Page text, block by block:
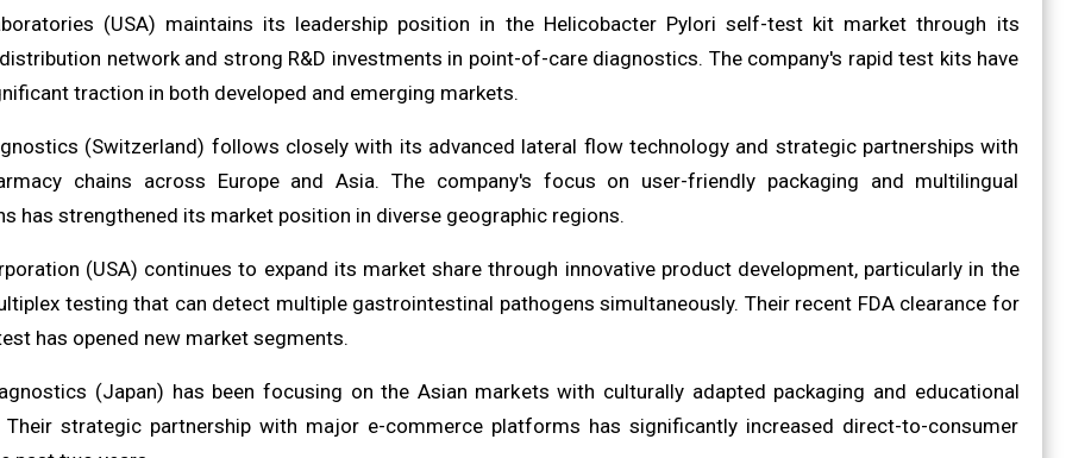
(USA) maintains its leadership position in the Helicobacter Pylori self-test kit market through its
network and strong R&D investments in point-of-care diagnostics. The company's rapid test kits have
traction in both developed and emerging markets.
(Switzerland) follows closely with its advanced lateral flow technology and strategic partnerships with
chains across Europe and Asia. The company's focus on user-friendly packaging and multilingual
has strengthened its market position in diverse geographic regions.
(USA) continues to expand its market share through innovative product development, particularly in the
testing that can detect multiple gastrointestinal pathogens simultaneously. Their recent FDA clearance for
has opened new market segments.
(Japan) has been focusing on the Asian markets with culturally adapted packaging and educational
Their strategic partnership with major e-commerce platforms has significantly increased direct-to-consumer